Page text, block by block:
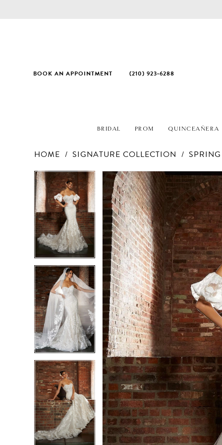
BOOK AN APPOINTMENT (210) 923‑6288
BRIDAL PROM QUINCEAÑERA
HOME SIGNATURE COLLECTION
Products
Views
Carousel
Skip
to
end
PAUSE AUTOPLAY
PREVIOUS SLIDE
NEXT SLIDE
0
1
2
3
4
PAUSE AUTOPLAY
PREVIOUS SLIDE
NEXT SLIDE
0
1
2
3
4